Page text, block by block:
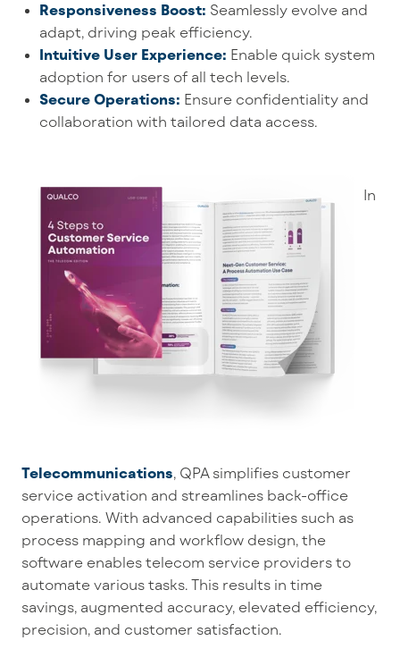
Responsiveness Boost: Seamlessly evolve and
adapt, driving peak efficiency.
Intuitive User Experience: Enable quick system
adoption for users of all tech levels.
Secure Operations: Ensure confidentiality and
collaboration with tailored data access.
In
Telecommunications, QPA simplifies customer
service activation and streamlines back-office
operations. With advanced capabilities such as
process mapping and workflow design, the
software enables telecom service providers to
automate various tasks. This results in time
savings, augmented accuracy, elevated efficiency,
precision, and customer satisfaction.